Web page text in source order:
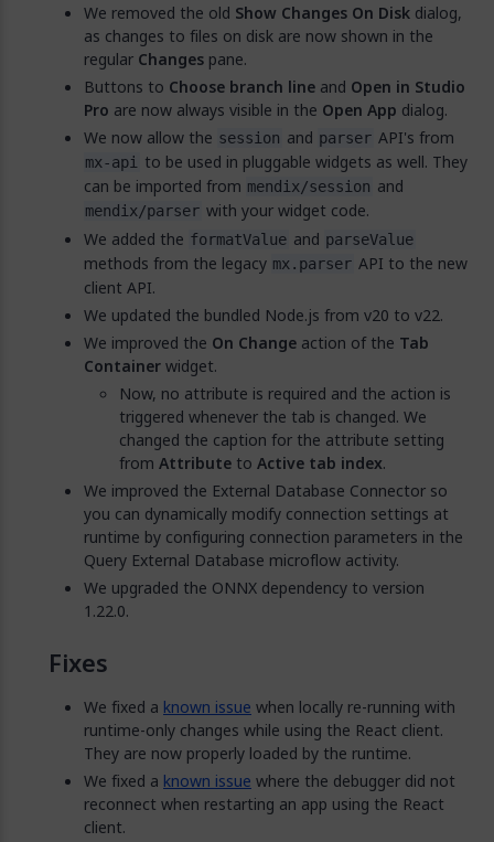
We removed the old Show Changes On Disk dialog,
as changes to files on disk are now shown in the
regular Changes pane.
Buttons to Choose branch line and Open in Studio
Pro are now always visible in the Open App dialog.
We now allow the session and parser API's from
mx-api
to be used in pluggable widgets as well. They
can be imported from mendix/session and
mendix/parser with your widget code.
We added the formatValue and parseValue
methods from the legacy mx.parser API to the new
client API.
We updated the bundled Node.js from v20 to v22.
We improved the On Change action of the Tab
Containerwidget.
Now, no attribute is required and the action is
triggered whenever the tab is changed. We
changed the caption for the attribute setting
from Attribute to Active tab index.
We improved the External Database Connector so
you can dynamically modify connection settings at
runtime by configuring connection parameters in the
Query External Database microflow activity.
We upgraded the ONNX dependency to version
1.22.0.
Fixes
We fixed a known issue when locally re-running with
runtime-only changes while using the React client.
They are now properly loaded by the runtime.
We fixed a known issue where the debugger did not
reconnect when restarting an app using the React
client.